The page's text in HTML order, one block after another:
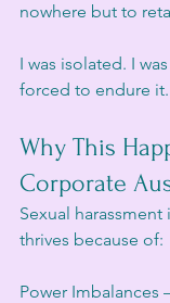
nowhere but to
I was isolated. I
forced to endure it.
Why This
Corporate
Sexual
thrives because of:
Power Imbalances